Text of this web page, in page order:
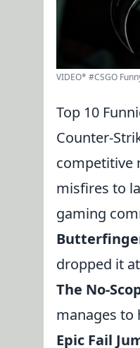
VIDEO* #CSGO
Top 10
Counter-
competitive
misfires to
gaming
dropped it
The No-
manages to
Epic Fail